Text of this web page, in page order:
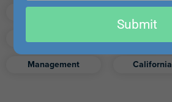
Management California
email
Submit